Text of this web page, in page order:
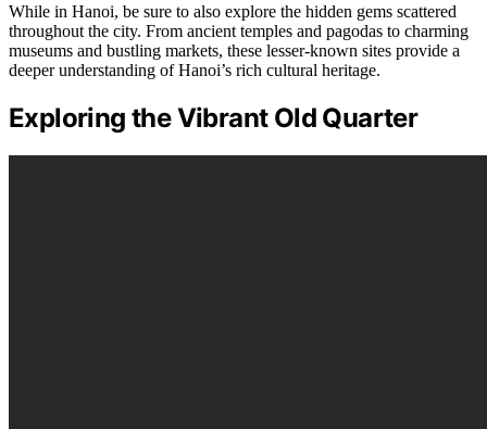
While in Hanoi, be sure to also explore the hidden gems scattered
throughout the city. From ancient temples and pagodas to charming
museums and bustling markets, these lesser-known sites provide a
deeper understanding of Hanoi’s rich cultural heritage.
Exploring the Vibrant Old Quarter